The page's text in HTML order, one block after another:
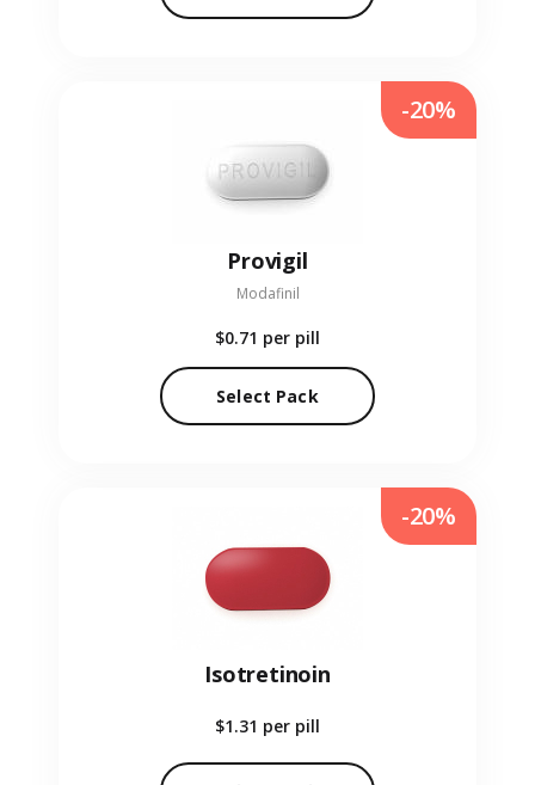
Provigil
Modafinil
$0.71 per pill
Select Pack
-20%
Isotretinoin
$1.31 per pill
-20%